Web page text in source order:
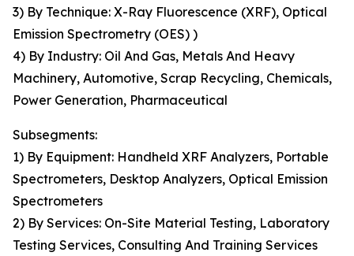
3) By Technique: X-Ray Fluorescence (XRF), Optical
Emission Spectrometry (OES) )
4) By Industry: Oil And Gas, Metals And Heavy
Machinery, Automotive, Scrap Recycling, Chemicals,
Power Generation, Pharmaceutical
Subsegments:
1) By Equipment: Handheld XRF Analyzers, Portable
Spectrometers, Desktop Analyzers, Optical Emission
Spectrometers
2) By Services: On-Site Material Testing, Laboratory
Testing Services, Consulting And Training Services